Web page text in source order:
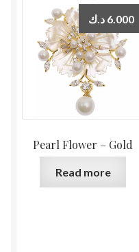
Pearl Flower – Gold
6.000 د.ك
Read more